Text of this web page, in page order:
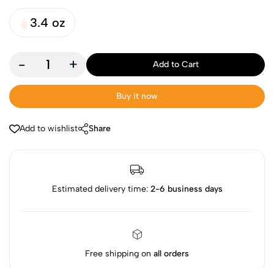
3.4 oz
- + Add to Cart
Buy it now
Add to wishlist Share
Estimated delivery time: 2-6 business days
Free shipping on all orders